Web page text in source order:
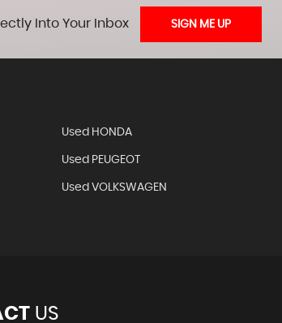
Into Your Inbox SIGN ME UP
Used HONDA
Used PEUGEOT
Used VOLKSWAGEN
US